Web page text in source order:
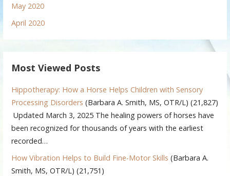
May 2020
April 2020
Most Viewed Posts
Hippotherapy: How a Horse Helps Children with Sensory
Processing Disorders (Barbara A. Smith, MS, OTR/L) (21,827)
Updated March 3, 2025 The healing powers of horses have
been recognized for thousands of years with the earliest
recorded…
How Vibration Helps to Build Fine-Motor Skills (Barbara A.
Smith, MS, OTR/L) (21,751)